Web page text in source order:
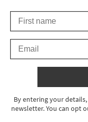
Keep an eye on your
First Name
Email
By entering your
newsletter. You can opt